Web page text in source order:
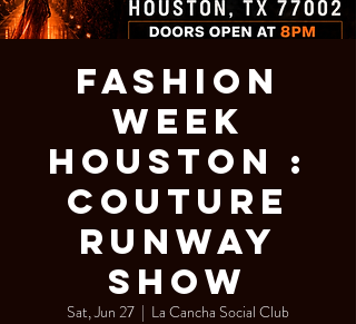
FASHION
WEEK
HOUSTON :
COUTURE
RUNWAY
SHOW
Sat, Jun 27
  |
La Cancha Social Club